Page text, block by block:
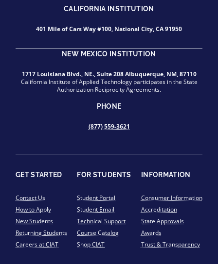
CALIFORNIA INSTITUTION
401 Mile of Cars Way #100, National City, CA 91950
NEW MEXICO INSTITUTION
1717 Louisiana Blvd., NE., Suite 208 Albuquerque, NM, 87110
California Institute of Applied Technology participates in the State
Authorization Reciprocity Agreements.
PHONE
(877) 559-3621
GET STARTED
Contact Us
How to Apply
New Students
Returning Students
Careers at CIAT
FOR STUDENTS
Student Portal
Student Email
Technical Support
Course Catalog
Shop CIAT
INFORMATION
Consumer Information
Accreditation
State Approvals
Awards
Trust & Transparency